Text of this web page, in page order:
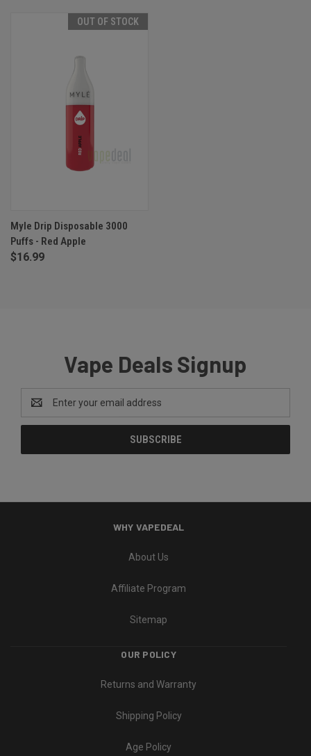
OUT OF STOCK
Myle Drip Disposable 3000
Puffs - Red Apple
$16.99
Vape Deals Signup
Email
Address
WHY VAPEDEAL
About Us
Affiliate Program
Sitemap
OUR POLICY
Returns and Warranty
Shipping Policy
Age Policy